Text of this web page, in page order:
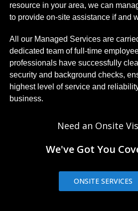
resource in your area, we can
to provide on-site assistance if and
All our Managed Services are
dedicated team of full-time
professionals have successfully
security and background checks,
highest level of service and
business.
Need an Onsite
We've Got You
ONSITE SERVICES